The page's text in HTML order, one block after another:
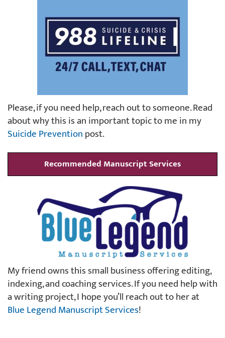
Please, if you need help, reach out to someone. Read
about why this is an important topic to me in my
Suicide Preventionpost.
Recommended Manuscript Services
My friend owns this small business offering editing,
indexing, and coaching services. If you need help with
a writing project, I hope you’ll reach out to her at
Blue Legend Manuscript Services!